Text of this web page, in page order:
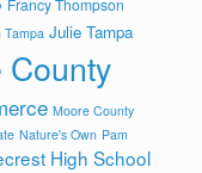
Francy Thompson
Tampa Julie Tampa
County
Moore County
Nature's Own Pam
High School